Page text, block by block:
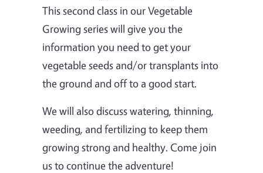
This second class in our Vegetable
Growing series will give you the
information you need to get your
vegetable seeds and/or transplants into
the ground and off to a good start.
We will also discuss watering, thinning,
weeding, and fertilizing to keep them
growing strong and healthy. Come join
us to continue the adventure!